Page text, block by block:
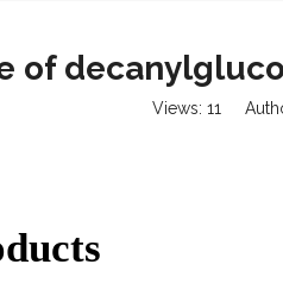
of
Views: 11